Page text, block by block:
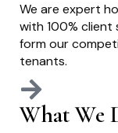
We are expert
with 100%
form our
tenants.
What We